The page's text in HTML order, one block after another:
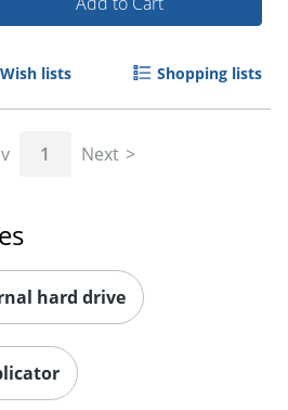
Order by 5pm and get it
Wish lists Shopping lists
1 Next
hard drive